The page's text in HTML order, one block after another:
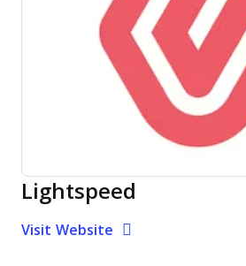
Lightspeed
Visit Website Opens New Window